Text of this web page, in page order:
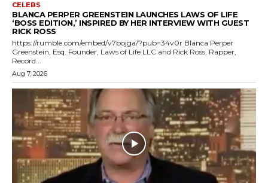
CELEBS
BLANCA PERPER GREENSTEIN LAUNCHES LAWS OF LIFE
‘BOSS EDITION,’ INSPIRED BY HER INTERVIEW WITH GUEST
RICK ROSS
https://rumble.com/embed/v7bojga/?pub=34v0r Blanca Perper
Greenstein, Esq. Founder, Laws of Life LLC and Rick Ross, Rapper,
Record...
Aug 7, 2026